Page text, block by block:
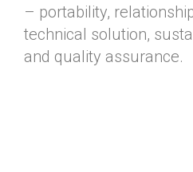
– portability,
technical solution,
and quality assurance.